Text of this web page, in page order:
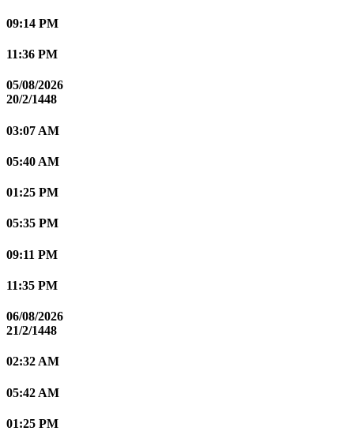
09:14 PM
11:36 PM
05/08/2026
20/2/1448
03:07 AM
05:40 AM
01:25 PM
05:35 PM
09:11 PM
11:35 PM
06/08/2026
21/2/1448
02:32 AM
05:42 AM
01:25 PM